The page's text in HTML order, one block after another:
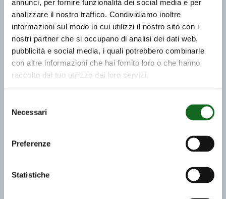
annunci, per fornire funzionalità dei social media e per
analizzare il nostro traffico. Condividiamo inoltre
informazioni sul modo in cui utilizzi il nostro sito con i
nostri partner che si occupano di analisi dei dati web,
pubblicità e social media, i quali potrebbero combinarle
con altre informazioni che hai fornito loro o che hanno
raccolto dal tuo utilizzo dei loro servizi.
delNecessari
Preferenze
Statistiche